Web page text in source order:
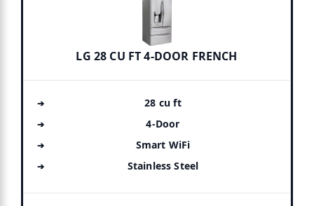
LG 28 CU FT 4-DOOR FRENCH
28 cu ft
4-Door
Smart WiFi
Stainless Steel